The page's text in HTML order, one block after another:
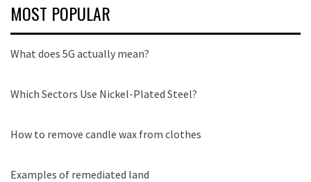
MOST POPULAR
What does 5G actually mean?
Which Sectors Use Nickel-Plated Steel?
How to remove candle wax from clothes
Examples of remediated land